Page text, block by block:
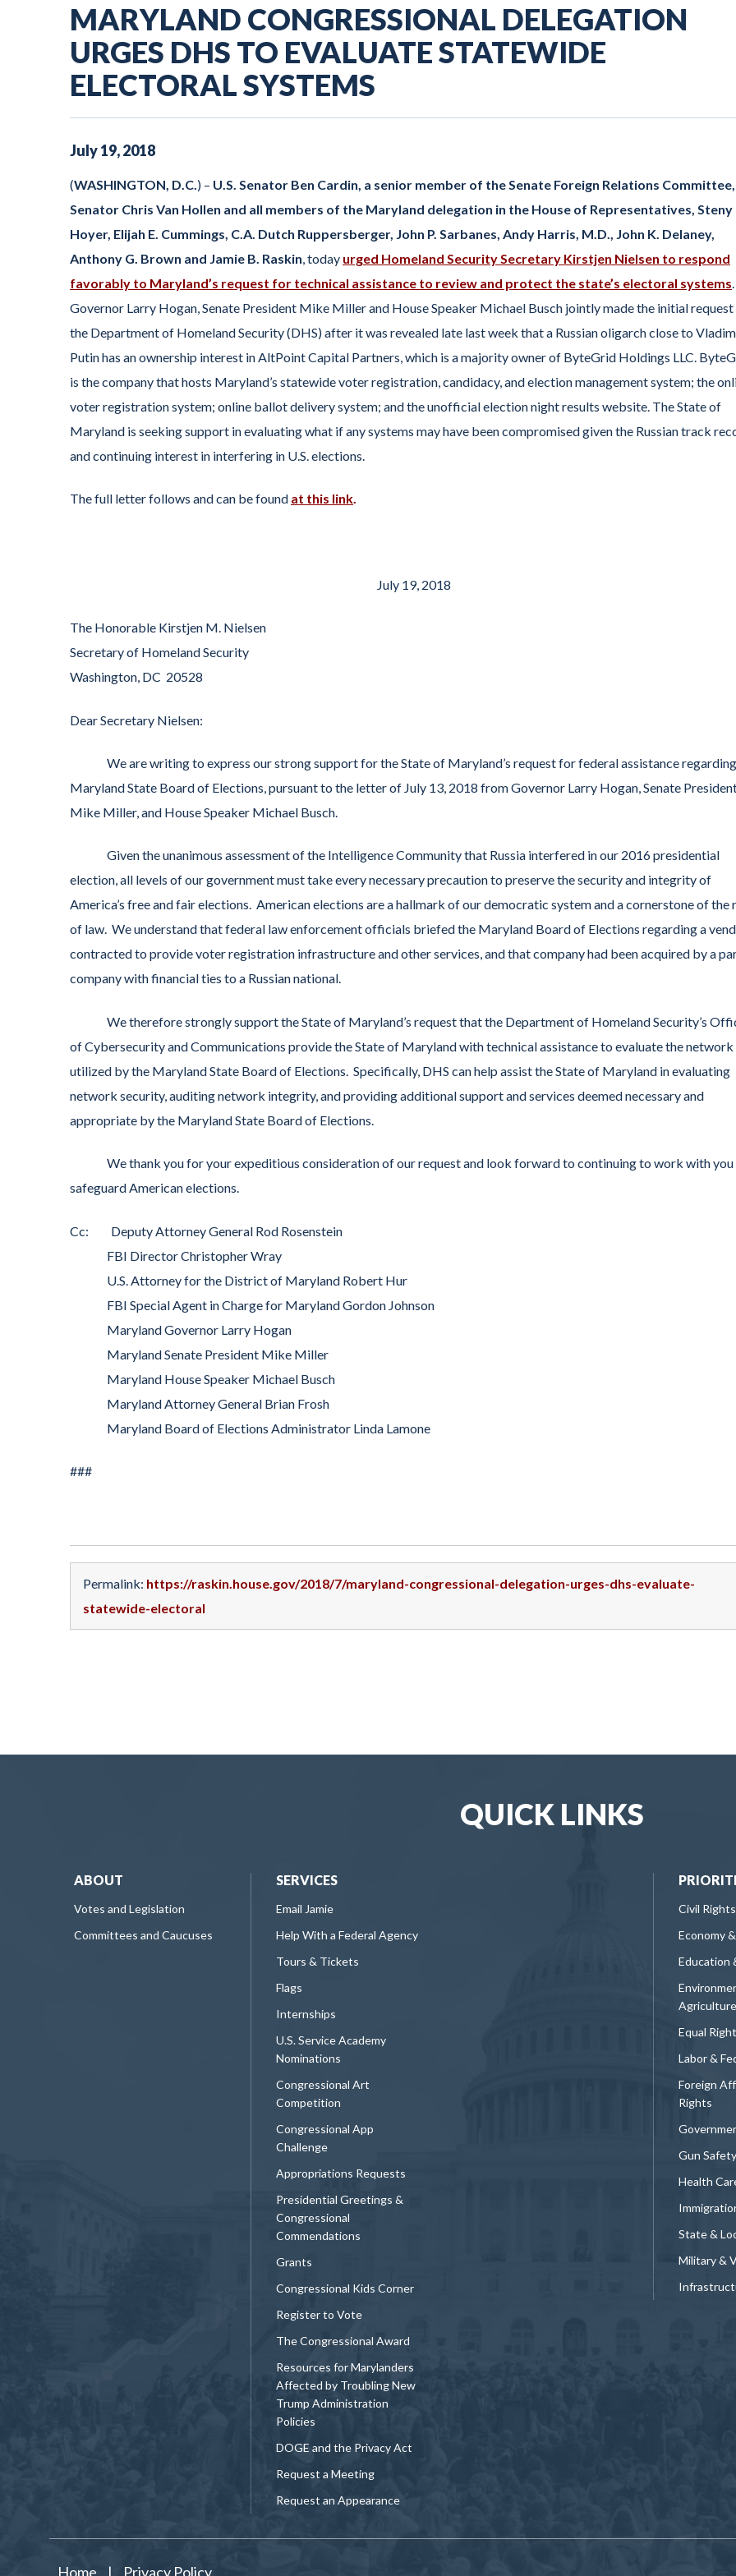
MARYLAND CONGRESSIONAL DELEGATION
URGES DHS TO EVALUATE STATEWIDE
ELECTORAL SYSTEMS
July19,2018
(WASHINGTON, D.C. ) – U.S. Senator Ben Cardin, a senior member of the Senate Foreign Relations Committee,
Senator Chris Van Hollen and all members of the Maryland delegation in the House of Representatives, Steny
Hoyer, Elijah E. Cummings, C.A. Dutch Ruppersberger, John P. Sarbanes, Andy Harris, M.D., John K. Delaney,
Anthony G. Brown and Jamie B. Raskin , today urged Homeland Security Secretary Kirstjen Nielsen to respond
favorably to Maryland’s request for technical assistance to review and protect the state’s electoral systems
Governor Larry Hogan, Senate President Mike Miller and House Speaker Michael Busch jointly made the initial
the Department of Homeland Security (DHS) after it was revealed late last week that a Russian oligarch close to
Putin has an ownership interest in AltPoint Capital Partners, which is a majority owner of ByteGrid Holdings LLC.
is the company that hosts Maryland’s statewide voter registration, candidacy, and election management system; the
voter registration system; online ballot delivery system; and the unofficial election night results website. The State of
Maryland is seeking support in evaluating what if any systems may have been compromised given the Russian track
and continuing interest in interfering in U.S. elections.
The full letter follows and can be found at this link.
July 19, 2018
The Honorable Kirstjen M. Nielsen
Secretary of Homeland Security
Washington, DC 20528
Dear Secretary Nielsen:
We are writing to express our strong support for the State of Maryland’s request for federal assistance
Maryland State Board of Elections, pursuant to the letter of July 13, 2018 from Governor Larry Hogan, Senate
Mike Miller, and House Speaker Michael Busch.
Given the unanimous assessment of the Intelligence Community that Russia interfered in our 2016 presidential
election, all levels of our government must take every necessary precaution to preserve the security and integrity of
America’s free and fair elections. American elections are a hallmark of our democratic system and a cornerstone of the
of law. We understand that federal law enforcement officials briefed the Maryland Board of Elections regarding a
contracted to provide voter registration infrastructure and other services, and that company had been acquired by a
company with financial ties to a Russian national.
We therefore strongly support the State of Maryland’s request that the Department of Homeland Security’s
of Cybersecurity and Communications provide the State of Maryland with technical assistance to evaluate the network
utilized by the Maryland State Board of Elections. Specifically, DHS can help assist the State of Maryland in evaluating
network security, auditing network integrity, and providing additional support and services deemed necessary and
appropriate by the Maryland State Board of Elections.
We thank you for your expeditious consideration of our request and look forward to continuing to work with
safeguard American elections.
Cc: Deputy Attorney General Rod Rosenstein
FBI Director Christopher Wray
U.S. Attorney for the District of Maryland Robert Hur
FBI Special Agent in Charge for Maryland Gordon Johnson
Maryland Governor Larry Hogan
Maryland Senate President Mike Miller
Maryland House Speaker Michael Busch
Maryland Attorney General Brian Frosh
Maryland Board of Elections Administrator Linda Lamone
###
Permalink: https://raskin.house.gov/2018/7/maryland-congressional-delegation-urges-dhs-evaluate-
statewide-electoral
QUICK LINKS
ABOUT
Votes and Legislation
Committees and Caucuses
SERVICES
Email Jamie
Help With a Federal Agency
Tours & Tickets
Flags
Internships
U.S. Service Academy
Nominations
Congressional Art
Competition
Congressional App
Challenge
Appropriations Requests
Presidential Greetings &
Congressional
Commendations
Grants
Congressional Kids Corner
Register to Vote
The Congressional Award
Resources for Marylanders
Affected by Troubling New
Trump Administration
Policies
DOGE and the Privacy Act
Request a Meeting
Request an Appearance
Civil
Economy
Education
Agriculture
Equal
Labor &
Foreign
Rights
Gun Safety
Health
State &
Military &
Home | Privacy Policy